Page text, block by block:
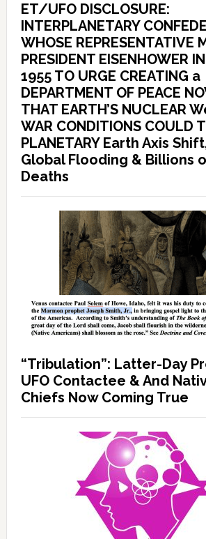
ET/UFO DISCLOSURE:
INTERPLANETARY
WHOSE REPRESENTATIVE
PRESIDENT EISENHOWER
1955 TO URGE CREATING a
DEPARTMENT OF PEACE
THAT EARTH’S NUCLEAR
WAR CONDITIONS COULD
PLANETARY Earth Axis
Global Flooding & Billions
Deaths
“Tribulation”: Latter-Day
UFO Contactee & And
Chiefs Now Coming True